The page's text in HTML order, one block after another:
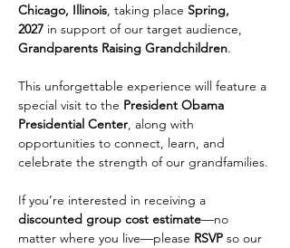
Chicago, Illinois, taking place Spring,
2027 in support of our target audience,
Grandparents Raising Grandchildren.
This unforgettable experience will feature a
special visit to the President Obama
Presidential Center, along with
opportunities to connect, learn, and
celebrate the strength of our grandfamilies.
If you’re interested in receiving a
discounted group cost estimate—no
matter where you live—please RSVP so our